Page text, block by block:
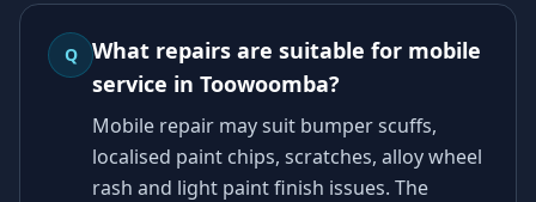
Q
What repairs are suitable for mobile
service in Toowoomba?
Mobile repair may suit bumper scuffs,
localised paint chips, scratches, alloy wheel
rash and light paint finish issues. The